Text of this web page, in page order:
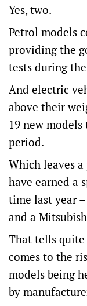
Yes, two.
Petrol models
providing the
tests during
And electric
above their
19 new
period.
Which leaves
have earned a
time last year
and a
That tells
comes to the
models being
by